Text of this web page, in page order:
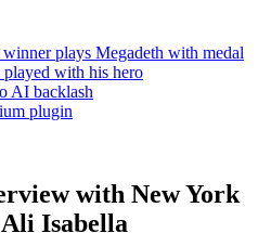
plays Megadeth with medal
played with his hero
AI backlash
plugin
with New York
Isabella